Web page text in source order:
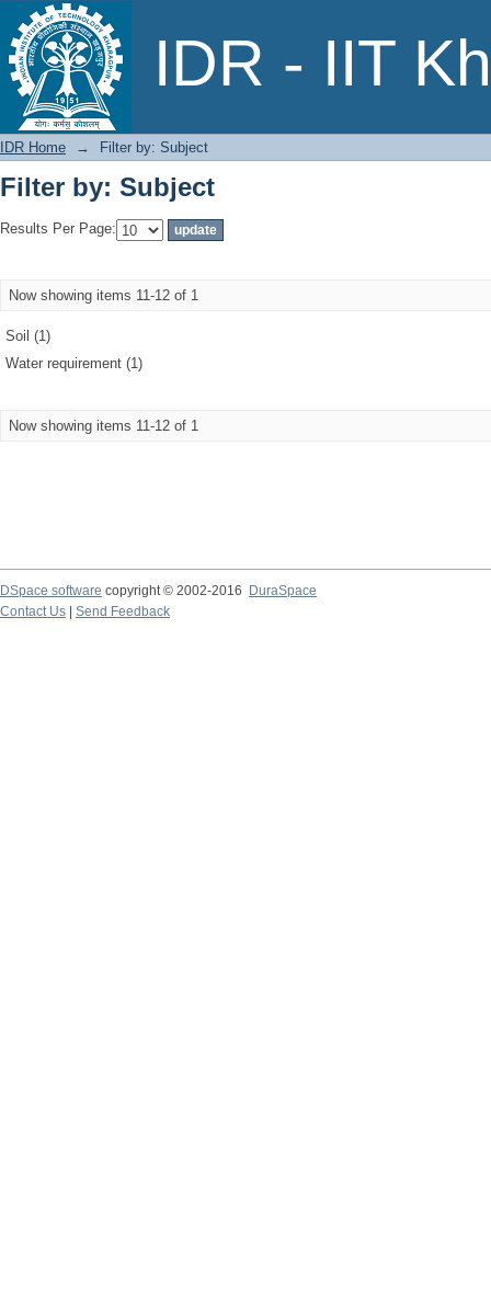
IDR - IIT
Filter by: Subject
IDR Home → Filter by: Subject
Filter by: Subject
Results Per Page:
Now showing items 11-12 of 1
Soil (1)
Water requirement (1)
Now showing items 11-12 of 1
DSpace software copyright © 2002-2016
DuraSpace
Contact Us
Send Feedback